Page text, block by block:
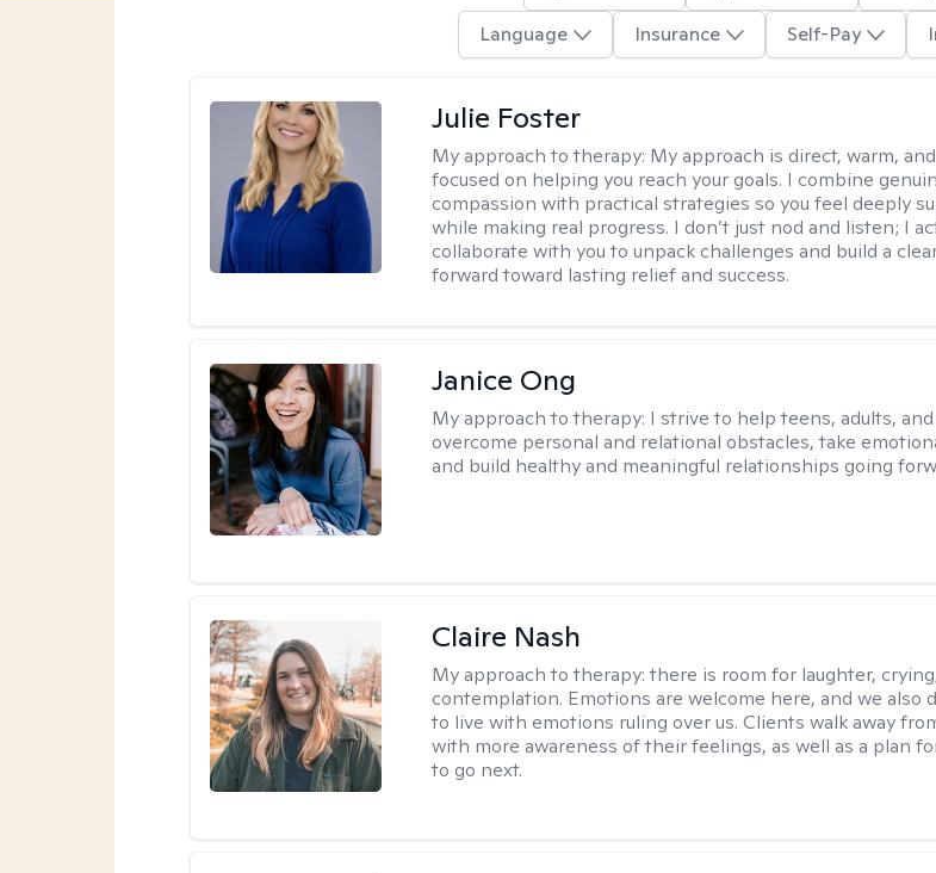
Language
Insurance Self-Pay
Julie Foster
My approach to therapy: My approach is direct, warm,
focused on helping you reach your goals. I combine
compassion with practical strategies so you feel deeply
while making real progress. I don’t just nod and listen; I
collaborate with you to unpack challenges and build a
forward toward lasting relief and success.
Janice Ong
My approach to therapy: I strive to help teens, adults,
overcome personal and relational obstacles, take
and build healthy and meaningful relationships going
Claire Nash
My approach to therapy:there is room for laughter,
contemplation. Emotions are welcome here, and we also
to live with emotions ruling over us. Clients walk away
with more awareness of their feelings, as well as a plan
to go next.